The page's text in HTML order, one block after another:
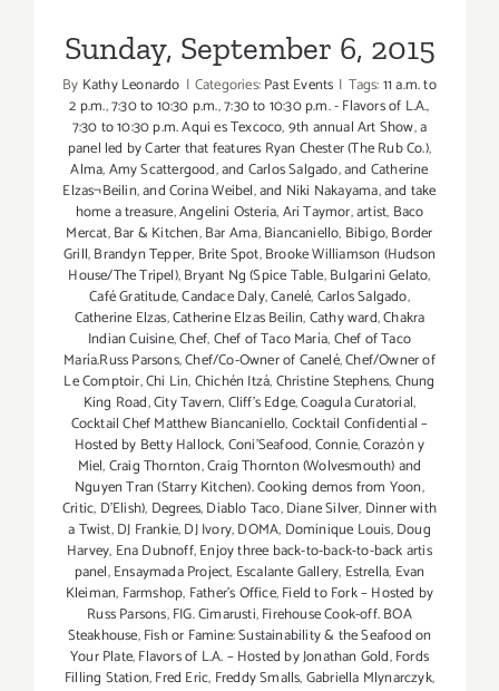
Sunday, September 6, 2015
By Kathy Leonardo | Categories:Past Events | Tags:11 a.m. to
2 p.m.,7:30 to 10:30 p.m.,7:30 to 10:30 p.m. - Flavors of L.A.,
7:30 to 10:30 p.m. Aqui es Texcoco,9th annual Art Show,a
panel led by Carter that features Ryan Chester (The Rub Co.),
Alma,Amy Scattergood,and Carlos Salgado,and Catherine
Elzas¬Beilin,and Corina Weibel,and Niki Nakayama,and take
home a treasure,Angelini Osteria,Ari Taymor,artist, Baco
Mercat,Bar & Kitchen,Bar Ama,Biancaniello, Bibigo,Border
Grill,Brandyn Tepper, Brite Spot,Brooke Williamson (Hudson
House/The Tripel),Bryant Ng (Spice Table,Bulgarini Gelato,
Café Gratitude,Candace Daly,Canelé,Carlos Salgado,
Catherine Elzas,Catherine Elzas Beilin,Cathy ward,Chakra
Indian Cuisine,Chef,Chef of Taco María,Chef of Taco
María.Russ Parsons,Chef/Co-Owner of Canelé,Chef/Owner of
Le Comptoir,Chi Lin,Chichén Itzá,Christine Stephens,Chung
King Road,City Tavern,Cliff's Edge,Coagula Curatorial,
Cocktail Chef Matthew Biancaniello,Cocktail Confidential –
Hosted by Betty Hallock,Coni'Seafood,Connie,Corazón y
Miel,Craig Thornton,Craig Thornton (Wolvesmouth) and
Nguyen Tran (Starry Kitchen). Cooking demos from Yoon,
Critic, D'Elish), Degrees,Diablo Taco,Diane Silver, Dinner with
a Twist,DJ Frankie,DJ Ivory,DOMA, Dominique Louis,Doug
Harvey, Ena Dubnoff,Enjoy three back-to-back-to-back artis
panel,Ensaymada Project, Escalante Gallery, Estrella, Evan
Kleiman, Farmshop, Father's Office,Field to Fork – Hosted by
Russ Parsons,FIG. Cimarusti,Firehouse Cook-off. BOA
Steakhouse,Fish or Famine: Sustainability & the Seafood on
Your Plate,Flavors of L.A. – Hosted by Jonathan Gold,Fords
Filling Station,Fred Eric, Freddy Smalls,Gabriella Mlynarczyk,